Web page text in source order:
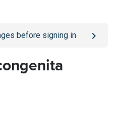
before signing in